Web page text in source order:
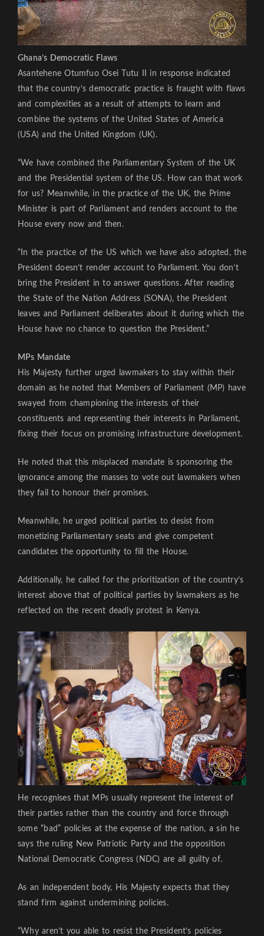
Ghana’s Democratic Flaws
Asantehene Otumfuo Osei Tutu II in response indicated
that the country’s democratic practice is fraught with flaws
and complexities as a result of attempts to learn and
combine the systems of the United States of America
(USA) and the United Kingdom (UK).
“We have combined the Parliamentary System of the UK
and the Presidential system of the US. How can that work
for us? Meanwhile, in the practice of the UK, the Prime
Minister is part of Parliament and renders account to the
House every now and then.
“In the practice of the US which we have also adopted, the
President doesn’t render account to Parliament. You don’t
bring the President in to answer questions. After reading
the State of the Nation Address (SONA), the President
leaves and Parliament deliberates about it during which the
House have no chance to question the President.”
MPs Mandate
His Majesty further urged lawmakers to stay within their
domain as he noted that Members of Parliament (MP) have
swayed from championing the interests of their
constituents and representing their interests in Parliament,
fixing their focus on promising infrastructure development.
He noted that this misplaced mandate is sponsoring the
ignorance among the masses to vote out lawmakers when
they fail to honour their promises.
Meanwhile, he urged political parties to desist from
monetizing Parliamentary seats and give competent
candidates the opportunity to fill the House.
Additionally, he called for the prioritization of the country’s
interest above that of political parties by lawmakers as he
reflected on the recent deadly protest in Kenya.
He recognises that MPs usually represent the interest of
their parties rather than the country and force through
some “bad” policies at the expense of the nation, a sin he
says the ruling New Patriotic Party and the opposition
National Democratic Congress (NDC) are all guilty of.
As an independent body, His Majesty expects that they
stand firm against undermining policies.
“Why aren’t you able to resist the President’s policies